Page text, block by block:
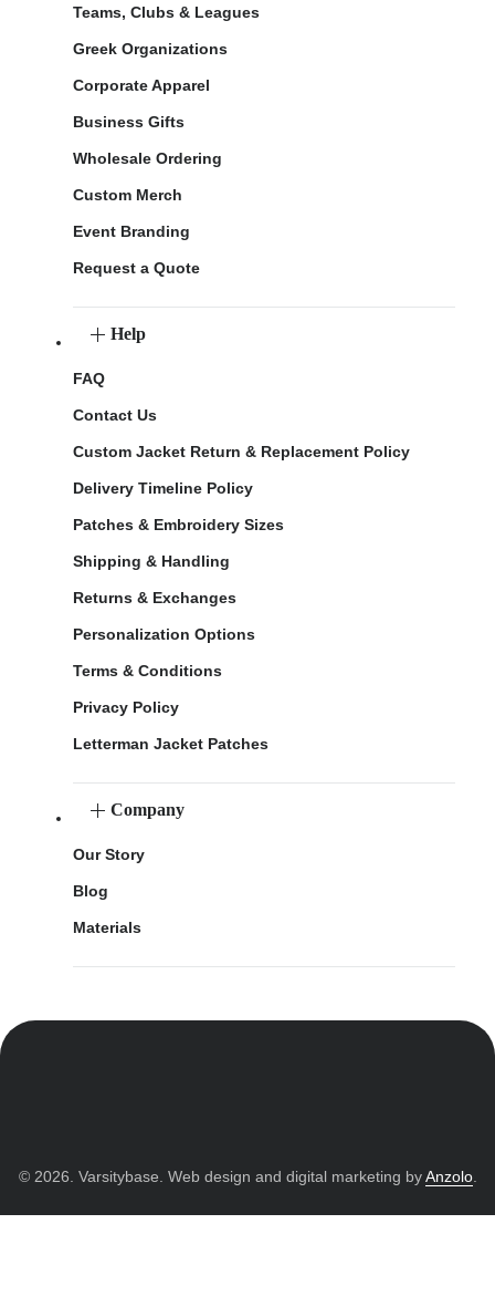
Teams, Clubs & Leagues
Greek Organizations
Corporate Apparel
Business Gifts
Wholesale Ordering
Custom Merch
Event Branding
Request a Quote
Help
FAQ
Contact Us
Custom Jacket Return & Replacement Policy
Delivery Timeline Policy
Patches & Embroidery Sizes
Shipping & Handling
Returns & Exchanges
Personalization Options
Terms & Conditions
Privacy Policy
Letterman Jacket Patches
Company
Our Story
Blog
Materials
© 2026. Varsitybase. Web design and digital marketing byAnzolo.